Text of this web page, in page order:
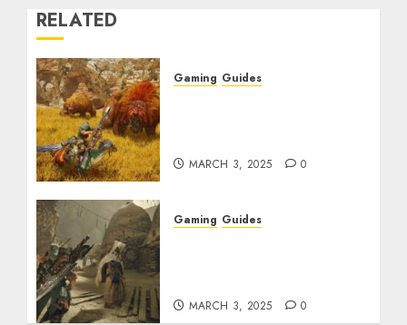
RELATED
Gaming Guides
MARCH 3, 2025 0
Gaming Guides
MARCH 3, 2025 0